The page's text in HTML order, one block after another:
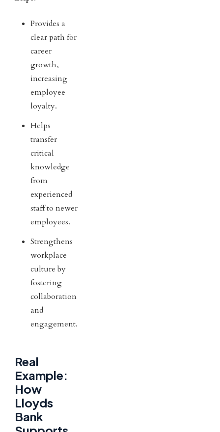
Provides a
clear path for
career
growth,
increasing
employee
loyalty.
Helps
transfer
critical
knowledge
from
experienced
staff to newer
employees.
Strengthens
workplace
culture by
fostering
collaboration
and
engagement.
Real
Example:
How
Lloyds
Bank